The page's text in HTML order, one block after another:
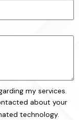
my services.
about your
technology.